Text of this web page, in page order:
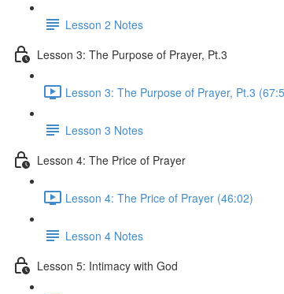
Lesson 2 Notes
Lesson 3: The Purpose of Prayer, Pt.3
Lesson 3: The Purpose of Prayer, Pt.3
Lesson 3 Notes
Lesson 4: The Price of Prayer
Lesson 4: The Price of Prayer (46:02)
Lesson 4 Notes
Lesson 5: Intimacy with God